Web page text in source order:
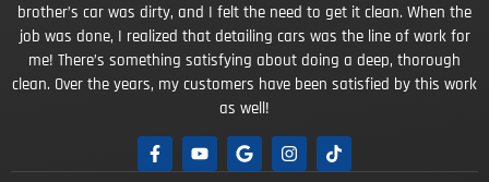
brother’s car was dirty, and I felt the need to get it clean. When the
job was done, I realized that detailing cars was the line of work for
me! There’s something satisfying about doing a deep, thorough
clean. Over the years, my customers have been satisfied by this work
as well!